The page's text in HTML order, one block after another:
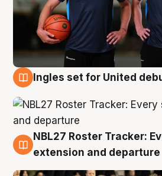
Ingles set for United
7 Aug
NBL27 Roster Tracker:
extension and departure